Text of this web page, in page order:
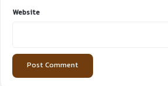
Website